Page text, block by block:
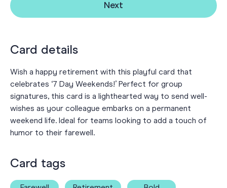
Next
Card details
Wish a happy retirement with this playful card that
celebrates ‘7 Day Weekends!’ Perfect for group
signatures, this card is a lighthearted way to send well-
wishes as your colleague embarks on a permanent
weekend life. Ideal for teams looking to add a touch of
humor to their farewell.
Card tags